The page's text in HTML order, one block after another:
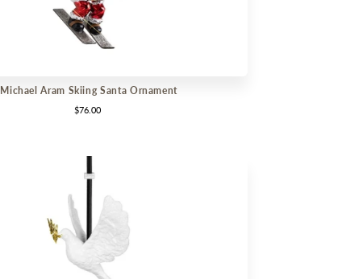
Michael Aram Skiing Santa Ornament
$76.00